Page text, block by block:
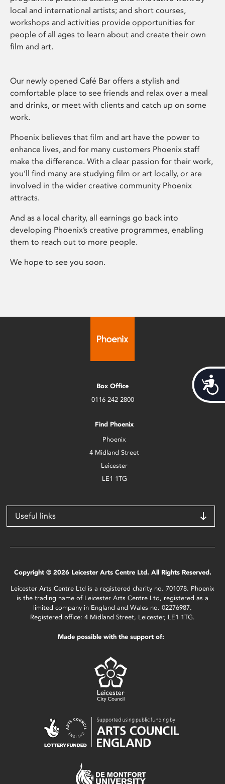
local and international artists; and short courses,
workshops and activities provide opportunities for
people of all ages to learn about and create their own
film and art.
Our newly opened Café Bar offers a stylish and
comfortable place to see friends and relax over a meal
and drinks, or meet with clients and catch up on some
work.
Phoenix believes that film and art have the power to
enhance lives, and for many customers Phoenix staff
make the difference. With a clear passion for their work,
you’ll find many are studying film or art locally, or are
involved in the wider creative community Phoenix
attracts.
And as a local charity, all earnings go back into
developing Phoenix’s creative programmes, enabling
them to reach out to more people.
We hope to see you soon.
Box Office
0116 242 2800
Find Phoenix
Phoenix
4 Midland Street
Leicester
LE1 1TG
Useful links
Copyright © 2026 Leicester Arts Centre Ltd. All Rights Reserved.
Leicester Arts Centre Ltd is a registered charity no. 701078. Phoenix
is the trading name of Leicester Arts Centre Ltd, registered as a
limited company in England and Wales no. 02276987.
Registered office: 4 Midland Street, Leicester, LE1 1TG.
Made possible with the support of: